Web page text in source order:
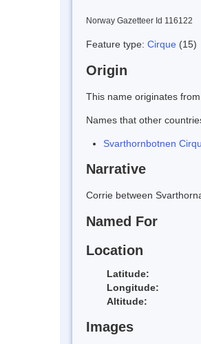
Norway Gazetteer Id 116122
Feature type: Cirque (15)
Origin
This name originates from
Names that other
Svarthornbotnen
Narrative
Corrie between
Named For
Location
Latitude:
Longitude:
Altitude:
Images